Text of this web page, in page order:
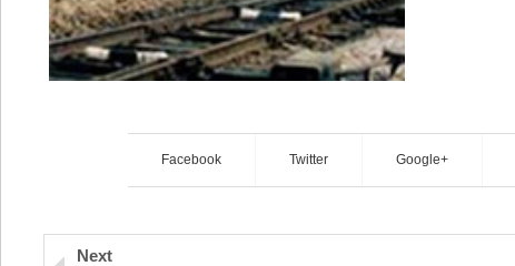
Facebook Twitter Google+
Next